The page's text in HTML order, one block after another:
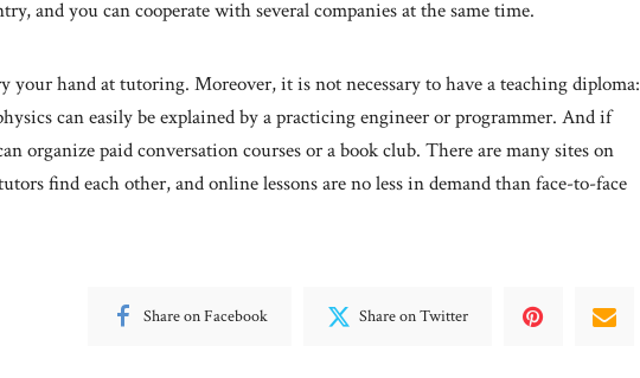
and you can cooperate with several companies at the same time.
your hand at tutoring. Moreover, it is not necessary to have a teaching diploma:
can easily be explained by a practicing engineer or programmer. And if
organize paid conversation courses or a book club. There are many sites on
find each other, and online lessons are no less in demand than face-to-face
Share on Facebook Share on Twitter